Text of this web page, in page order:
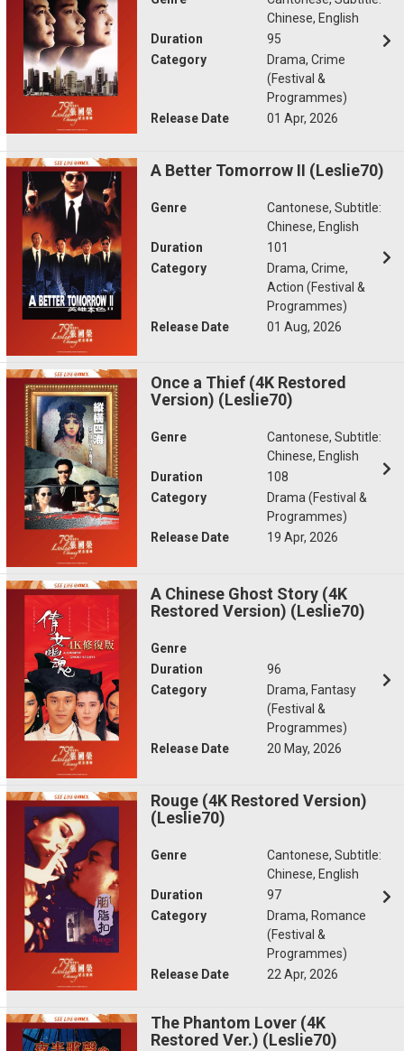
Chinese, English
Duration
95
Category
Drama, Crime
(Festival &
Programmes)
Release Date
01 Apr, 2026
A Better Tomorrow II (Leslie70)
Genre
Cantonese, Subtitle:
Chinese, English
Duration
101
Category
Drama, Crime,
Action (Festival &
Programmes)
Release Date
01 Aug, 2026
Once a Thief (4K Restored
Version) (Leslie70)
Genre
Cantonese, Subtitle:
Chinese, English
Duration
108
Category
Drama (Festival &
Programmes)
Release Date
19 Apr, 2026
A Chinese Ghost Story (4K
Restored Version) (Leslie70)
Genre
Duration
96
Category
Drama, Fantasy
(Festival &
Programmes)
Release Date
20 May, 2026
Rouge (4K Restored Version)
(Leslie70)
Genre
Cantonese, Subtitle:
Chinese, English
Duration
97
Category
Drama, Romance
(Festival &
Programmes)
Release Date
22 Apr, 2026
The Phantom Lover (4K
Restored Ver.) (Leslie70)